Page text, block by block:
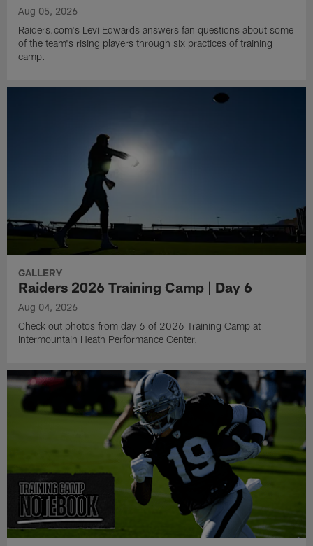
Aug 05, 2026
Raiders.com's Levi Edwards answers fan questions about some
of the team's rising players through six practices of training
camp.
GALLERY
Raiders 2026 Training Camp | Day 6
Aug 04, 2026
Check out photos from day 6 of 2026 Training Camp at
Intermountain Heath Performance Center.